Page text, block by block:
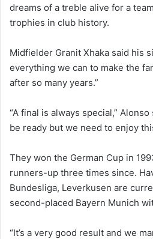
dreams of a treble alive for a
trophies in club history.
Midfielder Granit Xhaka said his
everything we can to make the
after so many years.”
“A final is always special,”
be ready but we need to enjoy
They won the German Cup in
runners-up three times since.
Bundesliga, Leverkusen are
second-placed Bayern Munich
“It’s a very good result and we